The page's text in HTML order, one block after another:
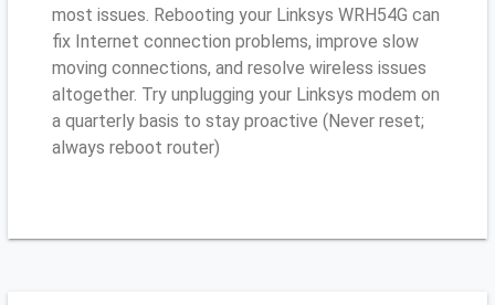
most issues. Rebooting your Linksys WRH54G can
fix Internet connection problems, improve slow
moving connections, and resolve wireless issues
altogether. Try unplugging your Linksys modem on
a quarterly basis to stay proactive (Never reset;
always reboot router)